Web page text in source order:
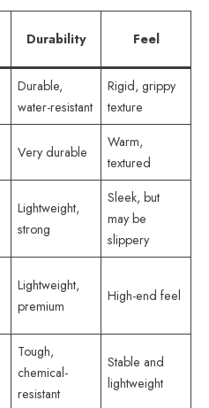
Durability Feel
Durable,
water-resistant
Rigid, grippy
texture
Very durable
Warm,
textured
Lightweight,
strong
Sleek, but
may be
slippery
Lightweight,
premium
High-end feel
Tough,
chemical-
resistant
Stable and
lightweight